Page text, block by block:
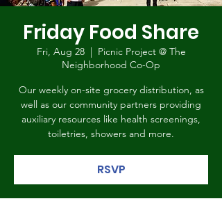
Friday Food Share
Fri, Aug 28
  |
Picnic Project @ The
Neighborhood Co-Op
Our weekly on-site grocery distribution, as
well as our community partners providing
auxiliary resources like health screenings,
toiletries, showers and more.
RSVP